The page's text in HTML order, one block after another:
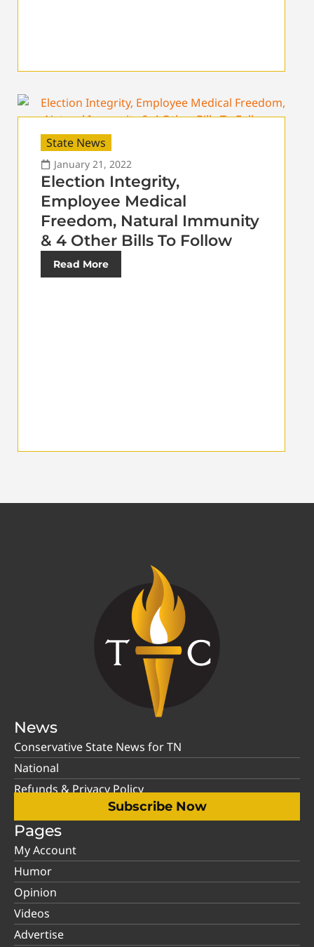
State News
January 21, 2022
Election Integrity,
Employee Medical
Freedom, Natural Immunity
& 4 Other Bills To Follow
Read More
News
Conservative State News for TN
National
Refunds & Privacy Policy
Subscribe Now
Pages
My Account
Humor
Opinion
Videos
Advertise